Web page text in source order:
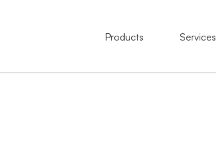
Products Services
Natural Stone Services